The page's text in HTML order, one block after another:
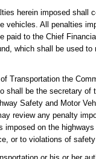
herein imposed shall
vehicles. All penalties
paid to the Chief
which shall be used
Transportation the
shall be the secretary of
Safety and Motor
review any penalty
imposed on the
or to violations of